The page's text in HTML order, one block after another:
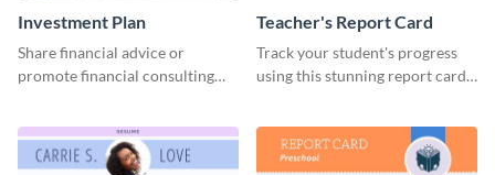
Investment Plan
Share financial advice or
promote financial consulting
Teacher's Report Card
Track your student's progress
using this stunning report card